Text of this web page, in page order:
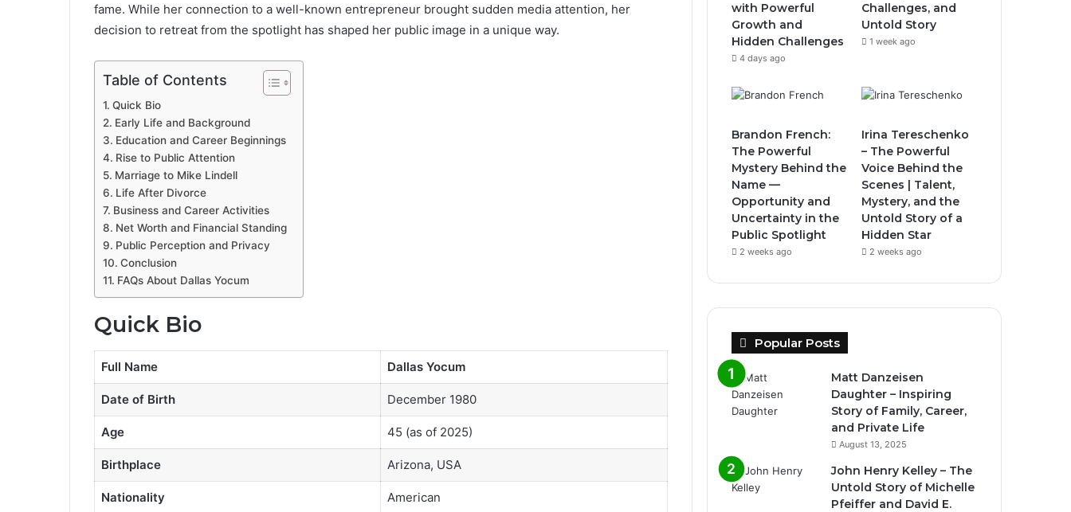
fame. While her connection to a well-known entrepreneur brought sudden media attention, her
decision to retreat from the spotlight has shaped her public image in a unique way.
Table of Contents
Quick Bio
Early Life and Background
Education and Career Beginnings
Rise to Public Attention
Marriage to Mike Lindell
Life After Divorce
Business and Career Activities
Net Worth and Financial Standing
Public Perception and Privacy
Conclusion
FAQs About Dallas Yocum
Quick Bio
Full Name Dallas Yocum
Date of Birth December 1980
Age 45 (as of 2025)
Birthplace Arizona, USA
Nationality American
with Powerful
Growth and
Hidden Challenges
4 days ago
Challenges, and
Untold Story
1 week ago
Brandon French:
The Powerful
Mystery Behind the
Name —
Opportunity and
Uncertainty in the
Public Spotlight
2 weeks ago
Irina Tereschenko
– The Powerful
Voice Behind the
Scenes | Talent,
Mystery, and the
Untold Story of a
Hidden Star
2 weeks ago
Popular Posts
Matt Danzeisen
Daughter – Inspiring
Story of Family, Career,
and Private Life
August 13, 2025
John Henry Kelley – The
Untold Story of Michelle
Pfeiffer and David E.